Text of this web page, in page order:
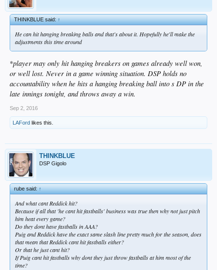
THINKBLUE said:↑
He can hit hanging breaking balls and that's about it. Hopefully he'll make the
adjustments this time around
*player may only hit hanging breakers on games already well won,
or well lost. Never in a game winning situation. DSP holds no
accountability when he hits a hanging breaking ball into s DP in the
late innings tonight, and throws away a win.
Sep 2, 2016
LAFord likes this.
THINKBLUE
DSP Gigolo
rube said:↑
And what cant Reddick hit?
Because if all that 'he cant hit fastballs' business was true then why not just pitch
him heat every game?
Do they dont have fastballs in AAA?
Puig and Reddick have the exact same slash line pretty much for the season, does
that mean that Reddick cant hit fastballs either?
Or that he just cant hit?
If Puig cant hit fastballs why dont they just throw fastballs at him most of the
time?